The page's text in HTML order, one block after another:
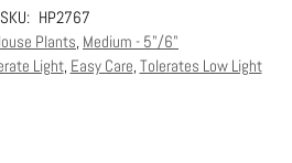
SKU: HP2767
Plants, Medium - 5"/6"
Light, Easy Care, Tolerates Low Light